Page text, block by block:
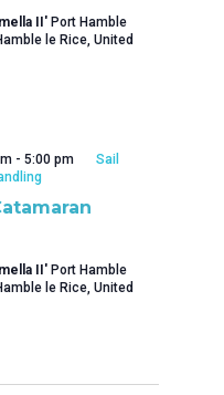
II' Port Hamble
le Rice, United
- 5:00 pm
Sail
II' Port Hamble
le Rice, United